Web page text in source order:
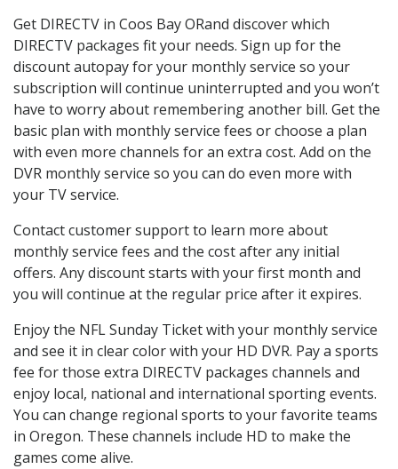
Get DIRECTV in Coos Bay ORand discover which
DIRECTV packages fit your needs. Sign up for the
discount autopay for your monthly service so your
subscription will continue uninterrupted and you won’t
have to worry about remembering another bill. Get the
basic plan with monthly service fees or choose a plan
with even more channels for an extra cost. Add on the
DVR monthly service so you can do even more with
your TV service.
Contact customer support to learn more about
monthly service fees and the cost after any initial
offers. Any discount starts with your first month and
you will continue at the regular price after it expires.
Enjoy the NFL Sunday Ticket with your monthly service
and see it in clear color with your HD DVR. Pay a sports
fee for those extra DIRECTV packages channels and
enjoy local, national and international sporting events.
You can change regional sports to your favorite teams
in Oregon. These channels include HD to make the
games come alive.